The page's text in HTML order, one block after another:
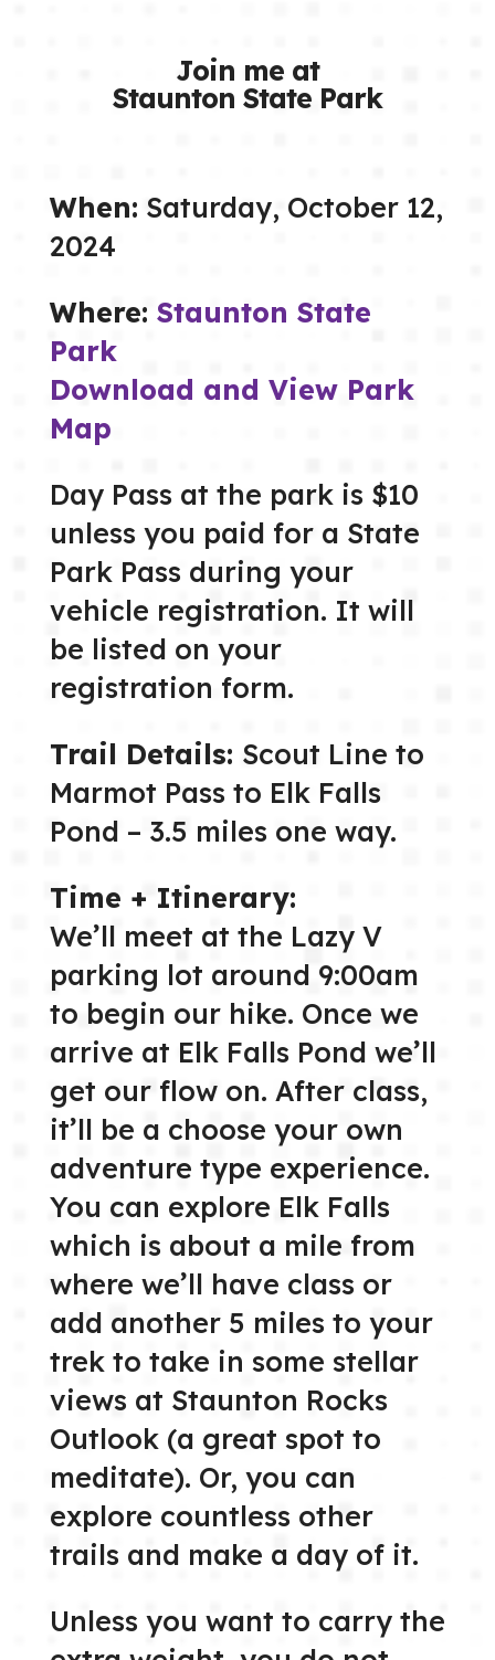
Join me at
Staunton State Park
When: Saturday, October 12,
2024
Where: Staunton State
Park
Download and View Park
Map
Day Pass at the park is $10
unless you paid for a State
Park Pass during your
vehicle registration. It will
be listed on your
registration form.
Trail Details: Scout Line to
Marmot Pass to Elk Falls
Pond – 3.5 miles one way.
Time + Itinerary:
We’ll meet at the Lazy V
parking lot around 9:00am
to begin our hike. Once we
arrive at Elk Falls Pond we’ll
get our flow on. After class,
it’ll be a choose your own
adventure type experience.
You can explore Elk Falls
which is about a mile from
where we’ll have class or
add another 5 miles to your
trek to take in some stellar
views at Staunton Rocks
Outlook (a great spot to
meditate). Or, you can
explore countless other
trails and make a day of it.
Unless you want to carry the